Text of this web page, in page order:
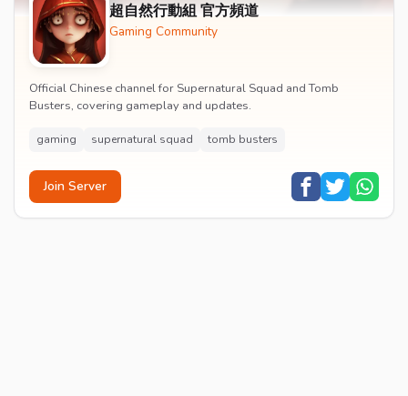
超自然行動組 官方頻道
Gaming Community
Official Chinese channel for Supernatural Squad and Tomb
Busters, covering gameplay and updates.
gaming supernatural squad tomb busters
Join Server